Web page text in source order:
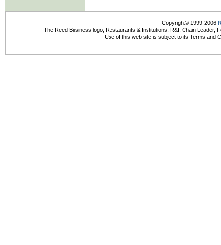
Copyright© 1999-2006
The Reed Business logo, Restaurants & Institutions, R&I, Chain Leader,
Use of this web site is subject to its Terms and